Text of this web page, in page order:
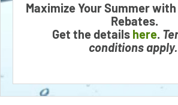
Maximize Your Summer
Rebates.
Get the details here.
conditions apply.